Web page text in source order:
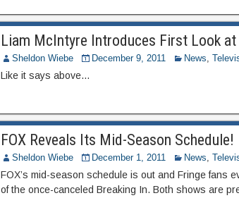
Liam McIntyre Introduces First Look at
Sheldon Wiebe December 9, 2011 News,
Like it says above…
FOX Reveals Its Mid-Season Schedule!
Sheldon Wiebe December 1, 2011 News,
FOX’s mid-season schedule is out and Fringe fans
of the once-canceled Breaking In. Both shows are